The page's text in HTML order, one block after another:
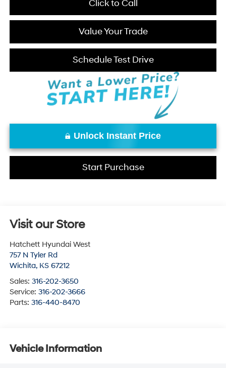
Click to Call
Value Your Trade
Schedule Test Drive
Unlock Instant Price
Start Purchase
Visit our Store
Hatchett Hyundai West
757 N Tyler Rd
Wichita, KS 67212
Sales: 316-202-3650
Service: 316-202-3666
Parts: 316-440-8470
Vehicle Information